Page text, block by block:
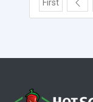
First